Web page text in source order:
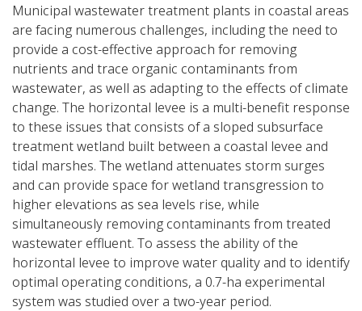
Municipal wastewater treatment plants in coastal areas
are facing numerous challenges, including the need to
provide a cost-effective approach for removing
nutrients and trace organic contaminants from
wastewater, as well as adapting to the effects of climate
change. The horizontal levee is a multi-benefit response
to these issues that consists of a sloped subsurface
treatment wetland built between a coastal levee and
tidal marshes. The wetland attenuates storm surges
and can provide space for wetland transgression to
higher elevations as sea levels rise, while
simultaneously removing contaminants from treated
wastewater effluent. To assess the ability of the
horizontal levee to improve water quality and to identify
optimal operating conditions, a 0.7-ha experimental
system was studied over a two-year period.